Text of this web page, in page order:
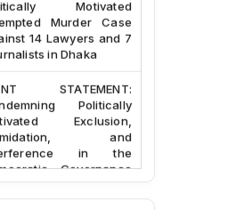
Murder Case
14 Lawyers and 7
in Dhaka
STATEMENT:
Politically
Exclusion,
and
in the
Governance
Legal Profession in